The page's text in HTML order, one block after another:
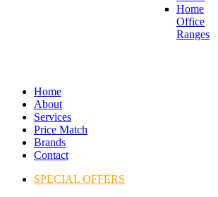
Home
Office
Ranges
Home
About
Services
Price Match
Brands
Contact
SPECIAL OFFERS